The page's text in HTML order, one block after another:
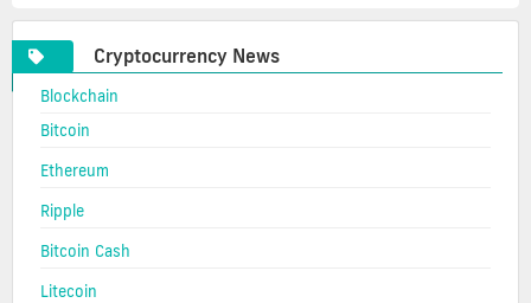
Cryptocurrency News
Blockchain
Bitcoin
Ethereum
Ripple
Bitcoin Cash
Litecoin